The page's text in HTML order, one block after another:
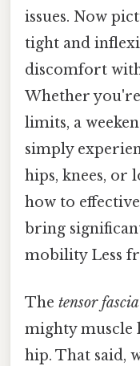
issues. Now
tight and
discomfort
Whether
limits, a
simply
hips, knees, or
how to
bring
mobility Less
The tensor
mighty muscle
hip. That said,